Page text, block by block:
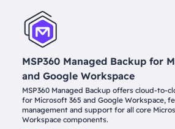
MSP360 Managed Backup for
and Google Workspace
MSP360 Managed Backup offers cloud-to-
for Microsoft 365 and Google Workspace,
management and support for all core
Workspace components.